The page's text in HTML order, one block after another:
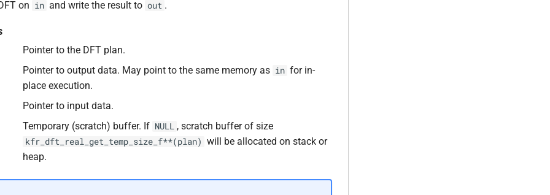
on in and write the result to out .
Pointer to the DFT plan.
Pointer to output data. May point to the same memory as in for in-
place execution.
Pointer to input data.
Temporary (scratch) buffer. If NULL , scratch buffer of size
kfr_dft_real_get_temp_size_f**(plan) will be allocated on stack or
heap.